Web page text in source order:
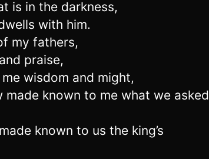
is in the darkness,
with him.
my fathers,
praise,
wisdom and might,
known to me what we asked
known to us the king’s